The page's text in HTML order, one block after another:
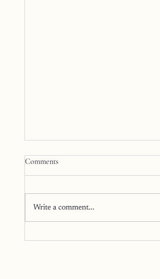
The Art of Returning
Comments
Write a comment...